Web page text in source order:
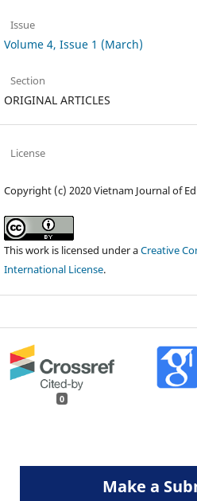
Issue
Volume 4, Issue 1 (March)
Section
ORIGINAL ARTICLES
License
Copyright (c) 2020 Vietnam Journal of
This work is licensed under aCreative
International License.
0
Make a